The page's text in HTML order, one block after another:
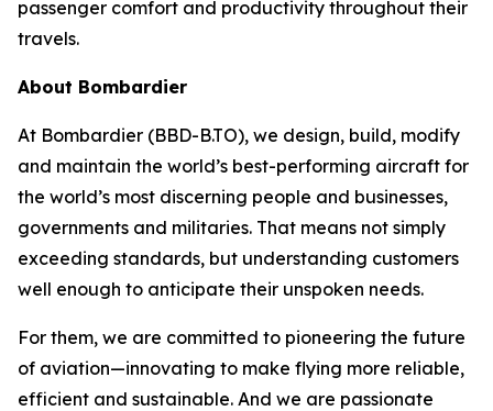
passenger comfort and productivity throughout their
travels.
About Bombardier
At Bombardier (BBD-B.TO), we design, build, modify
and maintain the world’s best-performing aircraft for
the world’s most discerning people and businesses,
governments and militaries. That means not simply
exceeding standards, but understanding customers
well enough to anticipate their unspoken needs.
For them, we are committed to pioneering the future
of aviation—innovating to make flying more reliable,
efficient and sustainable. And we are passionate